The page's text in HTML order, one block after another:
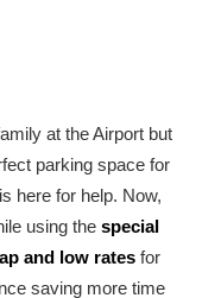
at the Airport but
parking space for
here for help. Now,
using the special
and low rates for
saving more time